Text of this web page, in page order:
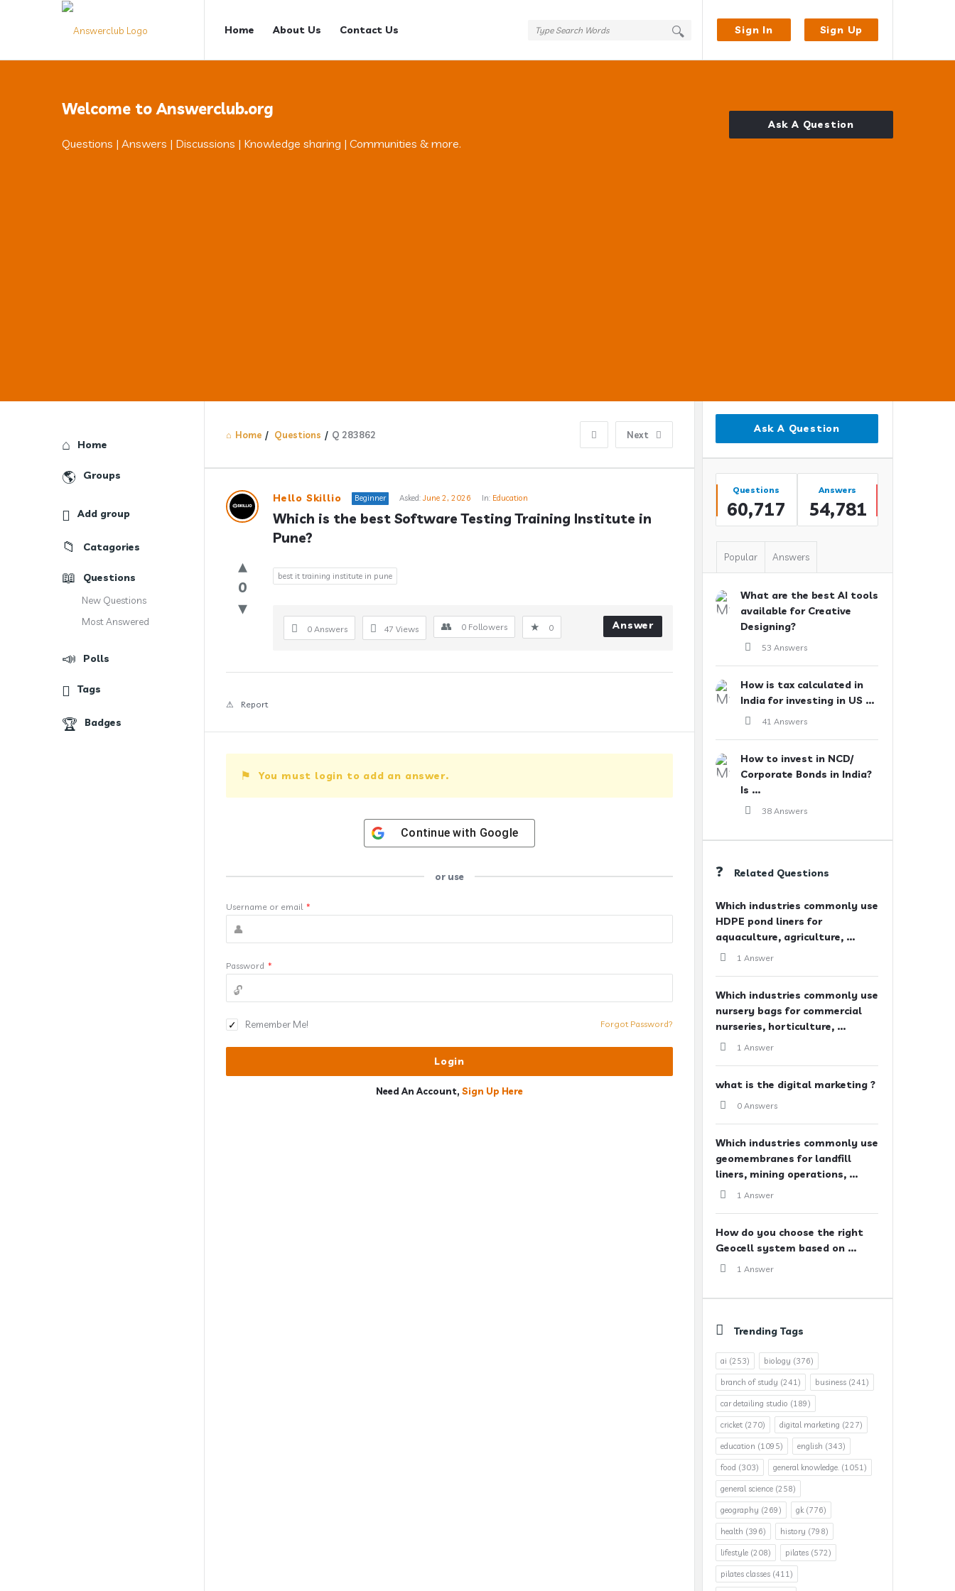
Sign In Sign Up
Answerclub
Navigation
Home About Us Contact Us
Welcome to Answerclub.org
Questions | Answers | Discussions | Knowledge sharing | Communities & more.
Ask A Question
Home / Questions / Q 283862 Next
Answerclub
Latest
Questions
Hello Skillio Beginner Asked: June 2, 2026 In: Education
Which is the best Software Testing Training Institute in
Pune?
0
best it training institute in pune
0 Answers 47 Views 0 Followers 0 Answer
Report
You must login to add an answer.
Continue with Google
or use
Username or email *
Password *
Remember Me! Forgot Password?
Need An Account, Sign Up Here
Sidebar
Ask A Question
Stats
Questions
60,717
Answers
54,781
Popular Answers
What are the best AI tools
available for Creative
Designing?
53 Answers
How is tax calculated in
India for investing in US ...
41 Answers
How to invest in NCD/
Corporate Bonds in India?
Is ...
38 Answers
Related Questions
Which industries commonly use
HDPE pond liners for
aquaculture, agriculture, ...
1 Answer
Which industries commonly use
nursery bags for commercial
nurseries, horticulture, ...
1 Answer
what is the digital marketing ?
0 Answers
Which industries commonly use
geomembranes for landfill
liners, mining operations, ...
1 Answer
How do you choose the right
Geocell system based on ...
1 Answer
Trending Tags
ai (253) biology (376)
branch of study (241) business (241)
car detailing studio (189)
cricket (270) digital marketing (227)
education (1095) english (343)
food (303) general knowledge. (1051)
general science (258)
geography (269) gk(776)
health (396) history (798)
lifestyle (208) pilates (572)
pilates classes (411)
Explore
Home
Groups
Add group
Catagories
Questions
New Questions
Most Answered
Polls
Tags
Badges